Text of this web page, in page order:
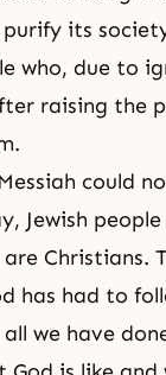
its
who, due to
raising the
could
Jewish
Christians.
has had to
all we have